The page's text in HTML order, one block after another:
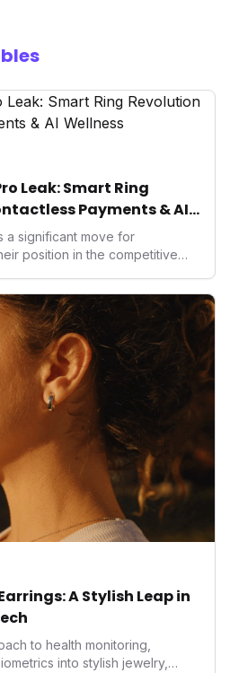
Leak: Smart Ring
Payments & AI
a significant move for
position in the competitive
and the device's utility
trend in health tech: the
tracking with lifestyle features.
are evolving beyond mere
indispensable tools for daily
optimization.
A Stylish Leap in
to health monitoring,
into stylish jewelry,